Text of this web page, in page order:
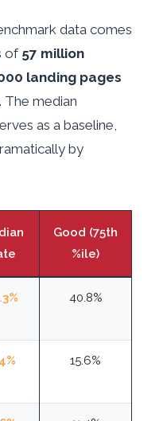
data comes
of 57 million
landing pages
. The median
as a baseline,
by
Good (75th
%ile)
40.8%
15.6%